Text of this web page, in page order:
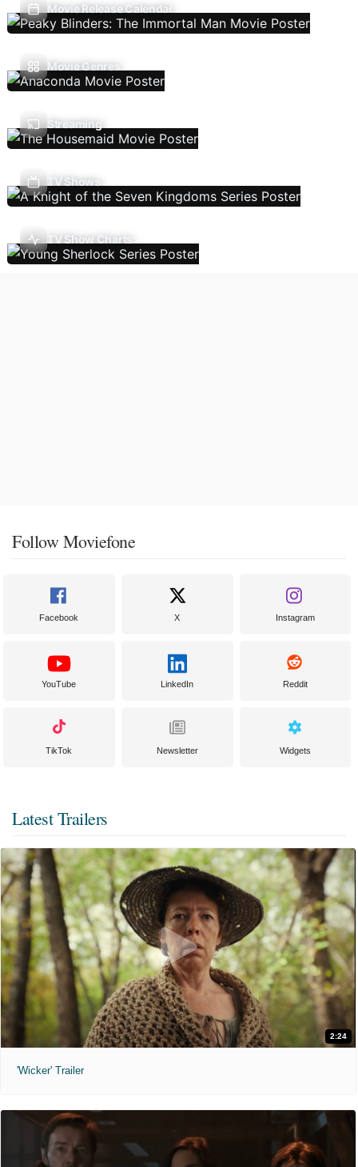
Movie Release Calendar
Movie Genres
Streaming
TV Shows
TV Show Charts
Follow Moviefone
Facebook X Instagram
YouTube LinkedIn Reddit
TikTok Newsletter Widgets
Latest Trailers
2:24
'Wicker' Trailer